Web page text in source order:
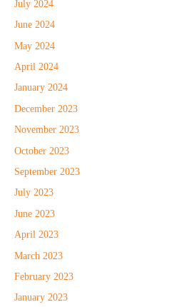
July 2024
June 2024
May 2024
April 2024
January 2024
December 2023
November 2023
October 2023
September 2023
July 2023
June 2023
April 2023
March 2023
February 2023
January 2023